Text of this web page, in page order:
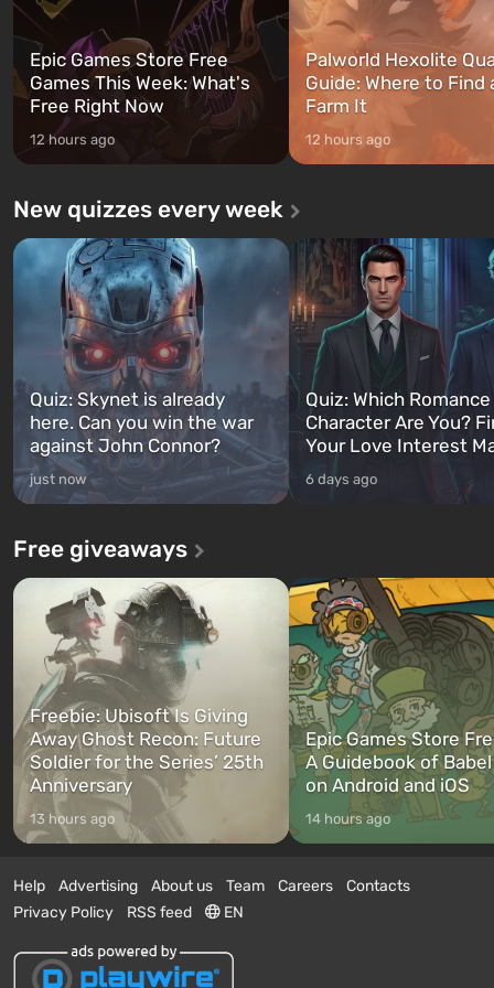
Epic Games Store Free
Games This Week: What's
Free Right Now
12 hours ago
Palworld Hexolite
Guide: Where to Find
Farm It
12 hours ago
New quizzes every week
Quiz: Skynet is already
here. Can you win the war
against John Connor?
just now
Quiz: Which
Character Are You?
Your Love Interest
6 days ago
Free giveaways
Freebie: Ubisoft Is Giving
Away Ghost Recon: Future
Soldier for the Series’ 25th
Anniversary
13 hours ago
Epic Games Store
A Guidebook of
on Android and iOS
14 hours ago
Help Advertising About us Team Careers
Contacts
Privacy Policy
RSS feed EN